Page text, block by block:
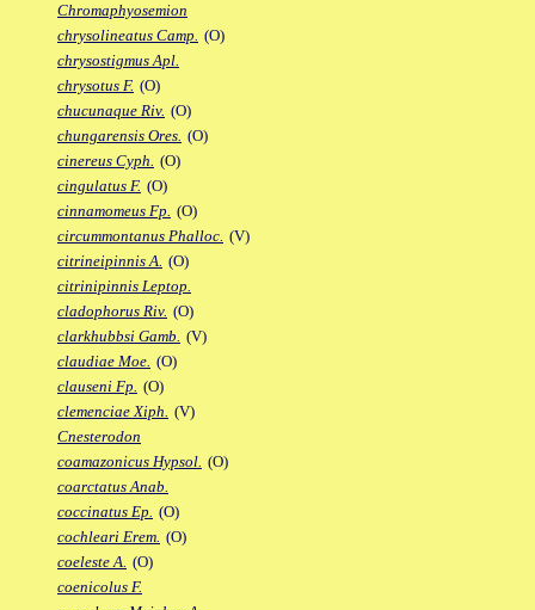
Chromaphyosemion
chrysolineatus Camp. (O)
chrysostigmus Apl.
chrysotus F. (O)
chucunaque Riv. (O)
chungarensis Ores. (O)
cinereus Cyph. (O)
cingulatus F. (O)
cinnamomeus Fp. (O)
circummontanus Phalloc. (V)
citrineipinnis A. (O)
citrinipinnis Leptop.
cladophorus Riv. (O)
clarkhubbsi Gamb. (V)
claudiae Moe. (O)
clauseni Fp. (O)
clemenciae Xiph. (V)
Cnesterodon
coamazonicus Hypsol. (O)
coarctatus Anab.
coccinatus Ep. (O)
cochleari Erem. (O)
coeleste A. (O)
coenicolus F.